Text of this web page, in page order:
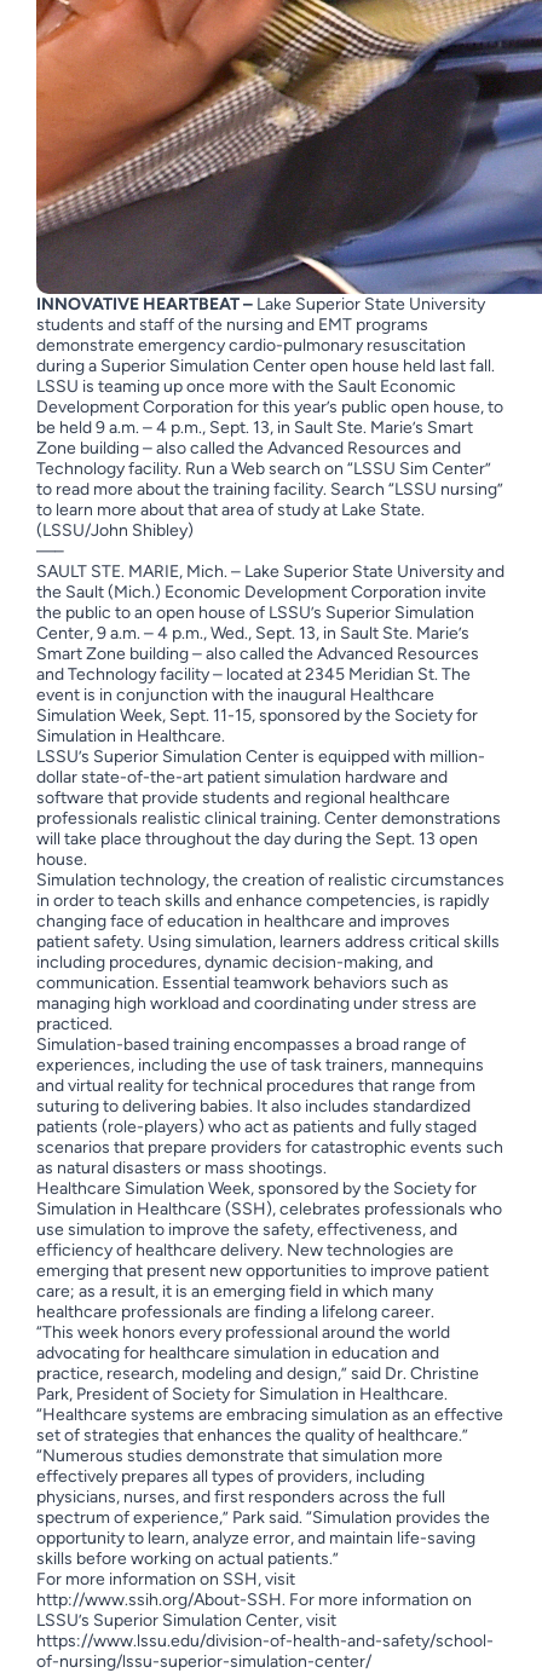
INNOVATIVE HEARTBEAT –Lake Superior State University
students and staff of the nursing and EMT programs
demonstrate emergency cardio-pulmonary resuscitation
during a Superior Simulation Center open house held last fall.
LSSU is teaming up once more with the Sault Economic
Development Corporation for this year’s public open house, to
be held 9 a.m. – 4 p.m., Sept. 13, in Sault Ste. Marie’s Smart
Zone building – also called the Advanced Resources and
Technology facility. Run a Web search on “LSSU Sim Center”
to read more about the training facility. Search “LSSU nursing”
to learn more about that area of study at Lake State.
(LSSU/John Shibley)
—–
SAULT STE. MARIE, Mich. – Lake Superior State University and
the Sault (Mich.) Economic Development Corporation invite
the public to an open house of LSSU’s Superior Simulation
Center, 9 a.m. – 4 p.m., Wed., Sept. 13, in Sault Ste. Marie’s
Smart Zone building – also called the Advanced Resources
and Technology facility – located at 2345 Meridian St. The
event is in conjunction with the inaugural Healthcare
Simulation Week, Sept. 11-15, sponsored by the Society for
Simulation in Healthcare.
LSSU’s Superior Simulation Center is equipped with million-
dollar state-of-the-art patient simulation hardware and
software that provide students and regional healthcare
professionals realistic clinical training. Center demonstrations
will take place throughout the day during the Sept. 13 open
house.
Simulation technology, the creation of realistic circumstances
in order to teach skills and enhance competencies, is rapidly
changing face of education in healthcare and improves
patient safety. Using simulation, learners address critical skills
including procedures, dynamic decision-making, and
communication. Essential teamwork behaviors such as
managing high workload and coordinating under stress are
practiced.
Simulation-based training encompasses a broad range of
experiences, including the use of task trainers, mannequins
and virtual reality for technical procedures that range from
suturing to delivering babies. It also includes standardized
patients (role-players) who act as patients and fully staged
scenarios that prepare providers for catastrophic events such
as natural disasters or mass shootings.
Healthcare Simulation Week, sponsored by the Society for
Simulation in Healthcare (SSH), celebrates professionals who
use simulation to improve the safety, effectiveness, and
efficiency of healthcare delivery. New technologies are
emerging that present new opportunities to improve patient
care; as a result, it is an emerging field in which many
healthcare professionals are finding a lifelong career.
“This week honors every professional around the world
advocating for healthcare simulation in education and
practice, research, modeling and design,” said Dr. Christine
Park, President of Society for Simulation in Healthcare.
“Healthcare systems are embracing simulation as an effective
set of strategies that enhances the quality of healthcare.”
“Numerous studies demonstrate that simulation more
effectively prepares all types of providers, including
physicians, nurses, and first responders across the full
spectrum of experience,” Park said. “Simulation provides the
opportunity to learn, analyze error, and maintain life-saving
skills before working on actual patients.”
For more information on SSH, visit
http://www.ssih.org/About-SSH. For more information on
LSSU’s Superior Simulation Center, visit
https://www.lssu.edu/division-of-health-and-safety/school-
of-nursing/lssu-superior-simulation-center/